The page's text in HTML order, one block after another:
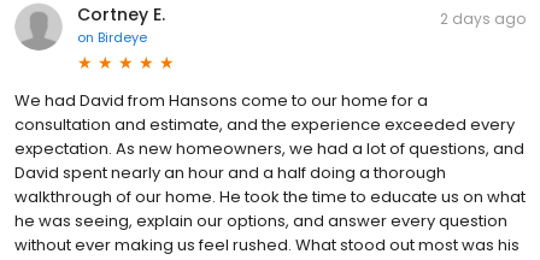
Cortney E.
on Birdeye
2 days ago
We had David from Hansons come to our home for a
consultation and estimate, and the experience exceeded every
expectation. As new homeowners, we had a lot of questions, and
David spent nearly an hour and a half doing a thorough
walkthrough of our home. He took the time to educate us on what
he was seeing, explain our options, and answer every question
without ever making us feel rushed. What stood out most was his